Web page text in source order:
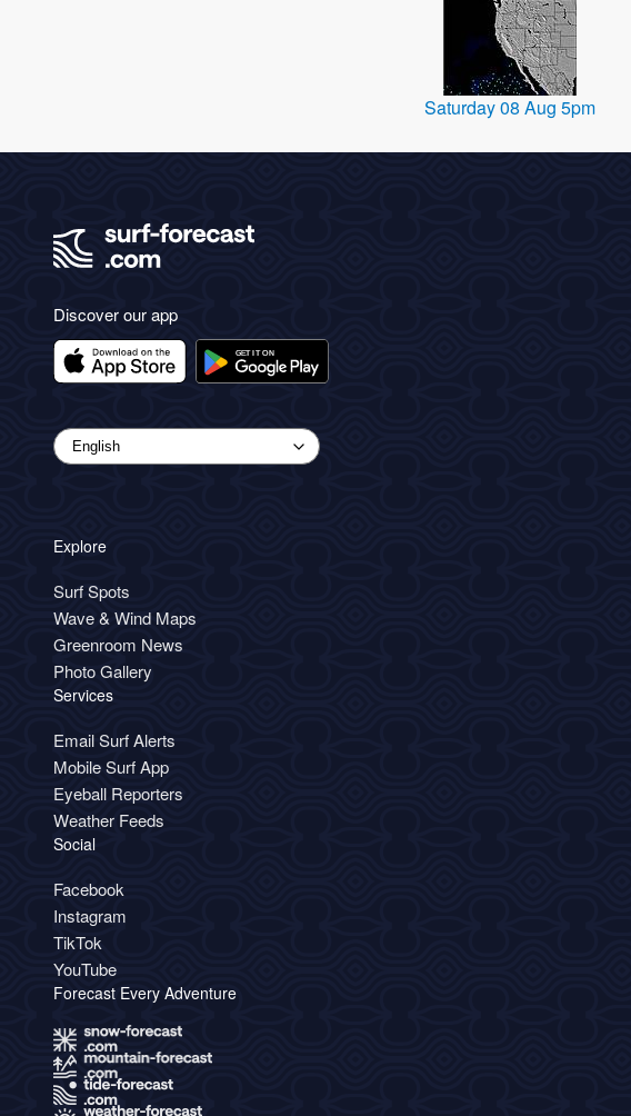
Saturday 08 Aug 5pm
Discover our app
Explore
Surf Spots
Wave & Wind Maps
Greenroom News
Photo Gallery
Services
Email Surf Alerts
Mobile Surf App
Eyeball Reporters
Weather Feeds
Social
Facebook
Instagram
TikTok
YouTube
Forecast Every Adventure